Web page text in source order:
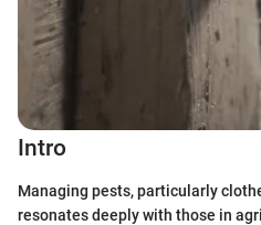
Intro
Managing pests, particularly
resonates deeply with those in